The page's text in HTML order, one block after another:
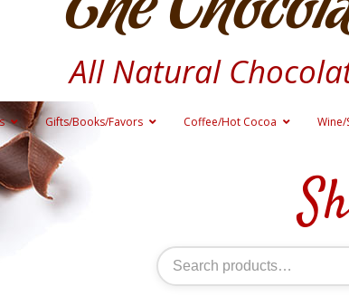
All Natural
Gifts/Books/Favors Coffee/Hot Cocoa